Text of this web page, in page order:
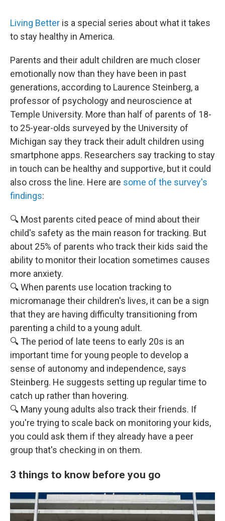
Living Better is a special series about what it takes
to stay healthy in America.
Parents and their adult children are much closer
emotionally now than they have been in past
generations, according to Laurence Steinberg, a
professor of psychology and neuroscience at
Temple University. More than half of parents of 18-
to 25-year-olds surveyed by the University of
Michigan say they track their adult children using
smartphone apps. Researchers say tracking to stay
in touch can be healthy and supportive, but it could
also cross the line. Here are some of the survey's
findings:
🔍 Most parents cited peace of mind about their
child's safety as the main reason for tracking. But
about 25% of parents who track their kids said the
ability to monitor their location sometimes causes
more anxiety.
🔍 When parents use location tracking to
micromanage their children's lives, it can be a sign
that they are having difficulty transitioning from
parenting a child to a young adult.
🔍 The period of late teens to early 20s is an
important time for young people to develop a
sense of autonomy and independence, says
Steinberg. He suggests setting up regular time to
catch up rather than hovering.
🔍 Many young adults also track their friends. If
you're trying to scale back on monitoring your kids,
you could ask them if they already have a peer
group that's checking in on them.
3 things to know before you go